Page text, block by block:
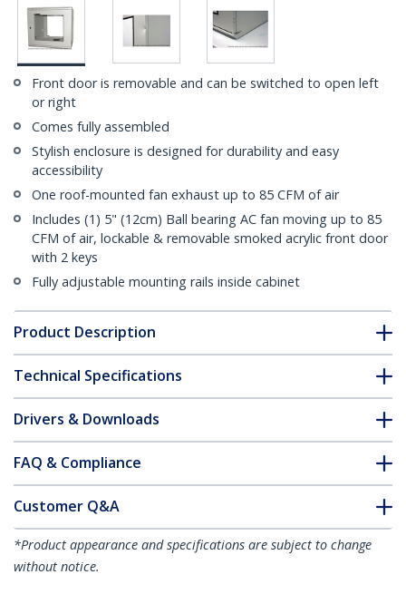
Front door is removable and can be switched to open left
or right
Comes fully assembled
Stylish enclosure is designed for durability and easy
accessibility
One roof-mounted fan exhaust up to 85 CFM of air
Includes (1) 5" (12cm) Ball bearing AC fan moving up to 85
CFM of air, lockable & removable smoked acrylic front door
with 2 keys
Fully adjustable mounting rails inside cabinet
Product Description
Technical Specifications
Drivers & Downloads
FAQ & Compliance
Customer Q&A
*Product appearance and specifications are subject to change
without notice.